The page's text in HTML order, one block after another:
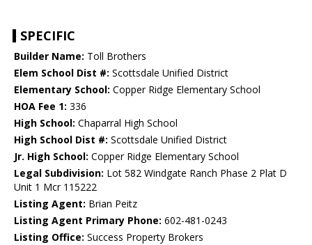
SPECIFIC
Builder Name: Toll Brothers
Elem School Dist #: Scottsdale Unified District
Elementary School: Copper Ridge Elementary School
HOA Fee 1: 336
High School: Chaparral High School
High School Dist #: Scottsdale Unified District
Jr. High School: Copper Ridge Elementary School
Legal Subdivision: Lot 582 Windgate Ranch Phase 2 Plat D
Unit 1 Mcr 115222
Listing Agent: Brian Peitz
Listing Agent Primary Phone: 602-481-0243
Listing Office: Success Property Brokers